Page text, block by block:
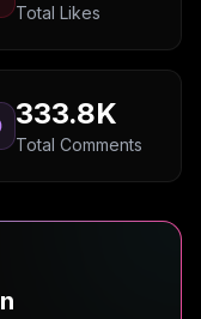
Total Likes
333.8K
Total Comments